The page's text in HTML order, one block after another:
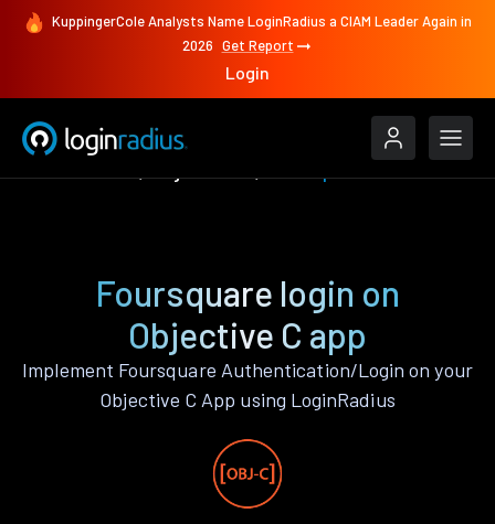
KuppingerCole Analysts Name LoginRadius a CIAM Leader Again in
2026 Get Report
Login
Foursquare login on
Objective C app
Implement Foursquare Authentication/Login on your
Objective C App using LoginRadius